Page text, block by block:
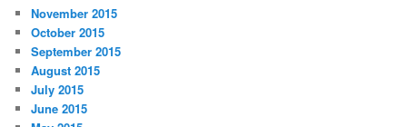
November 2015
October 2015
September 2015
August 2015
July 2015
June 2015